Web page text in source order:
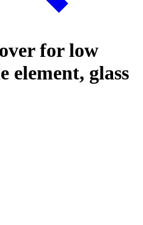
for low
element, glass